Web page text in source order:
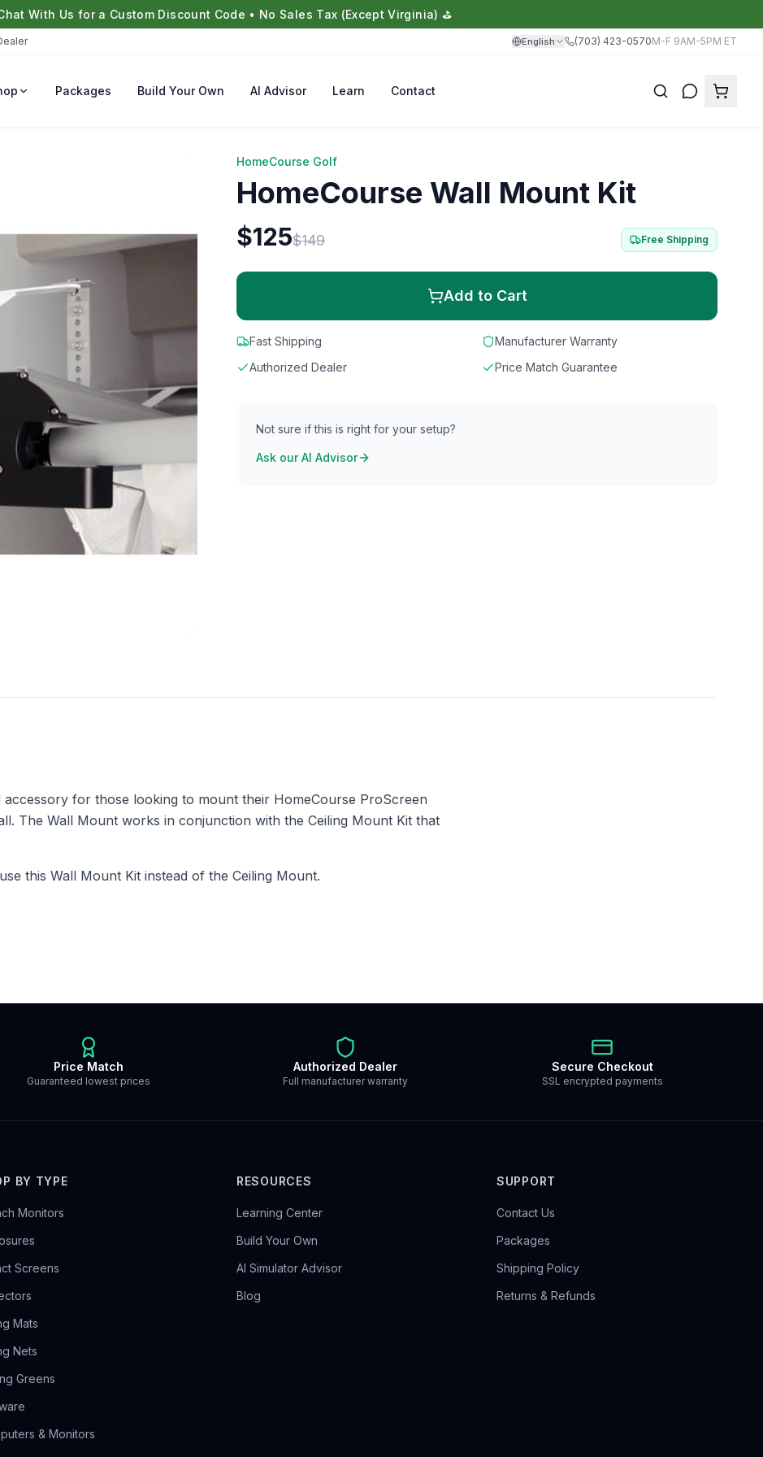
With Us for a Custom Discount Code • No Sales Tax (Except Virginia) ⛳
English (703) 423-0570M-F 9AM-5PM ET
Packages Build Your Own AI Advisor Learn Contact
HomeCourse Golf
HomeCourse Wall Mount Kit
$125$149 Free Shipping
Add to Cart
Fast Shipping
Manufacturer Warranty
Authorized Dealer
Price Match Guarantee
Not sure if this is right for your setup?
Ask our AI Advisor
for those looking to mount their HomeCourse ProScreen
The Wall Mount works in conjunction with the Ceiling Mount Kit that
this Wall Mount Kit instead of the Ceiling Mount.
Price Match
Guaranteed lowest prices
Authorized Dealer
Full manufacturer warranty
Secure Checkout
SSL encrypted payments
BY TYPE
Monitors
Screens
Mats
Nets
Greens
& Monitors
RESOURCES
Learning Center
Build Your Own
AI Simulator Advisor
Blog
SUPPORT
Contact Us
Packages
Shipping Policy
Returns & Refunds